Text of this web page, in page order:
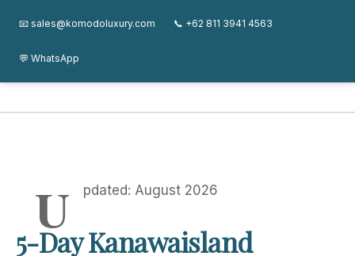
📧 sales@komodoluxury.com 📞 +62 811 3941 4563
💬 WhatsApp
content
U pdated: August 2026
5-Day Kanawaisland